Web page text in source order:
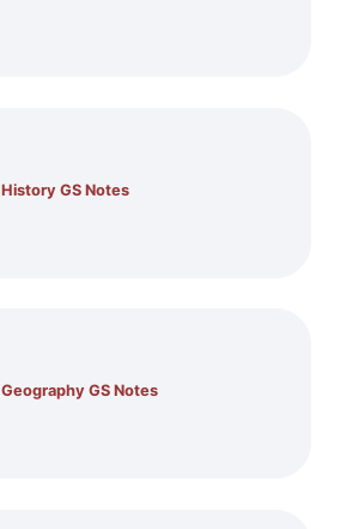
History GS Notes
Geography GS Notes